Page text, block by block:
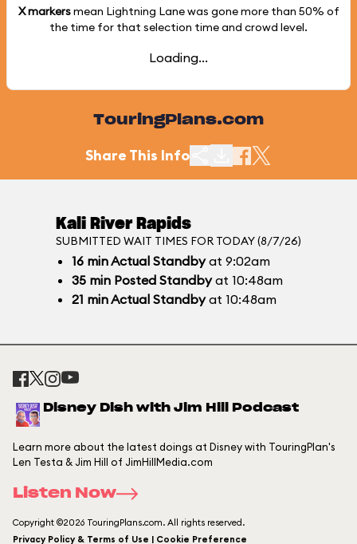
X markersmean Lightning Lane was gone more than 50% of
the time for that selection time and crowd level.
Loading...
TouringPlans.com
Share This Info
Kali River Rapids
SUBMITTED WAIT TIMES FOR TODAY (8/7/26)
16 minActual Standbyat 9:02am
35 min Posted Standbyat 10:48am
21 minActual Standbyat 10:48am
Disney Dish with Jim Hill Podcast
Learn more about the latest doings at Disney with TouringPlan's
Len Testa & Jim Hill of JimHillMedia.com
Listen Now
Copyright ©2026 TouringPlans.com. All rights reserved.
Privacy Policy & Terms of Use | Cookie Preference